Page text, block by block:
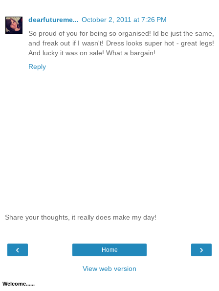
dearfutureme... October 2, 2011 at 7:26 PM
So proud of you for being so organised! Id be just the same,
and freak out if I wasn't! Dress looks super hot - great legs!
And lucky it was on sale! What a bargain!
Reply
Share your thoughts, it really does make my day!
‹ ›
Home
View web version
Welcome......